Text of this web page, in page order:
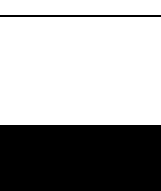
Rated5.00